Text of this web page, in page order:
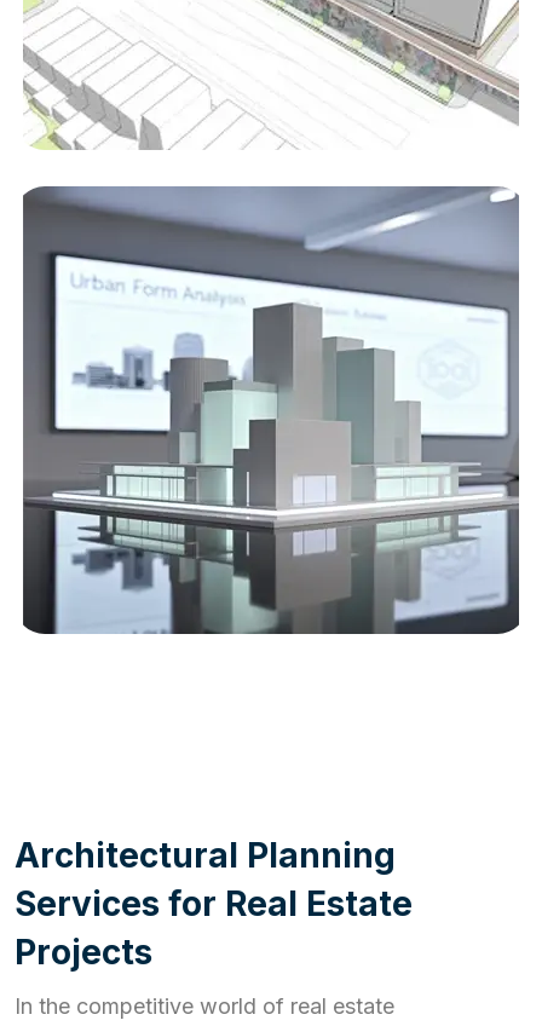
Architectural Planning
Services for Real Estate
Projects
In the competitive world of real estate